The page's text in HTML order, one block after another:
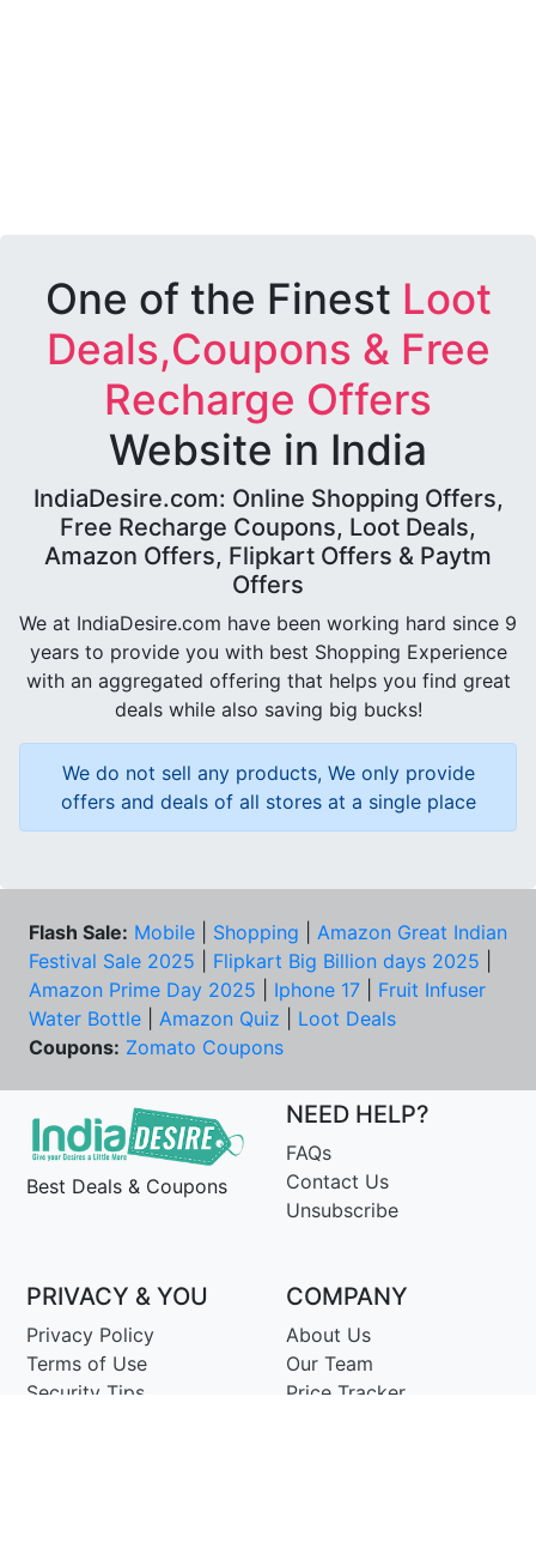
One of the Finest Loot
Deals,Coupons & Free
Recharge Offers
Website in India
IndiaDesire.com: Online Shopping Offers,
Free Recharge Coupons, Loot Deals,
Amazon Offers, Flipkart Offers & Paytm
Offers
We at IndiaDesire.com have been working hard since 9
years to provide you with best Shopping Experience
with an aggregated offering that helps you find great
deals while also saving big bucks!
We do not sell any products, We only provide
offers and deals of all stores at a single place
Flash Sale: Mobile Shopping
Amazon Great Indian
Festival Sale 2025
Flipkart Big Billion days 2025
Amazon Prime Day 2025
Iphone 17
Fruit Infuser
Water Bottle
Amazon Quiz
Loot Deals
Coupons: Zomato Coupons
Best Deals & Coupons
NEED HELP?
FAQs
Contact Us
Unsubscribe
PRIVACY & YOU
Privacy Policy
Terms of Use
Security Tips
COMPANY
About Us
Our Team
Price Tracker